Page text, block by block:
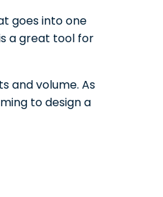
goes into one
a great tool for
and volume. As
to design a